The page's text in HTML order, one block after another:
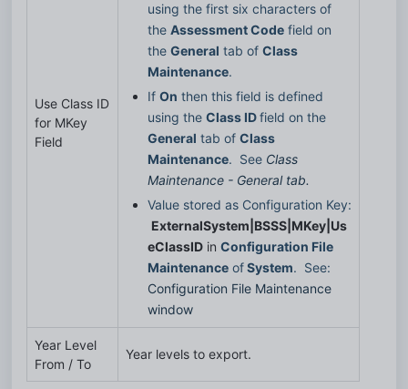
Use Class ID
for MKey
Field
using the first six characters of
the Assessment Code field on
the General tab of Class
Maintenance.
If On then this field is defined
using the Class ID
General tab of Class
Maintenance.  See Class
Maintenance - General tab.
Value stored as Configuration Key:
ExternalSystem|BSSS|MKey|Us
eClassID in Configuration File
Maintenance of System
Configuration File Maintenance
window
Year Level
From / To
Year levels to export.